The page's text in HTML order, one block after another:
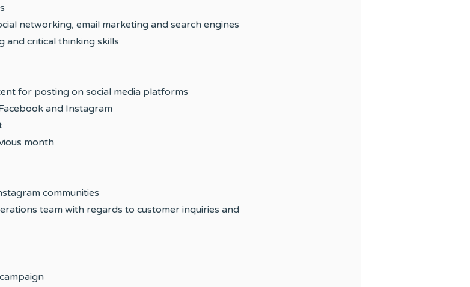
networking, email marketing and search engines
and critical thinking skills
for posting on social media platforms
and Instagram
month
communities
team with regards to customer inquiries and